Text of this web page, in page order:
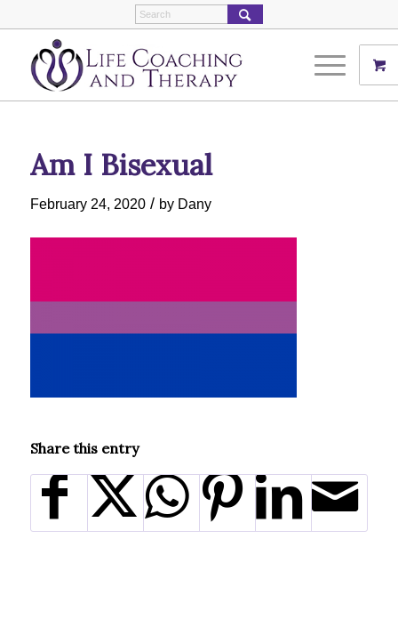
Am I Bisexual
February 24, 2020 / by Dany
Share this entry